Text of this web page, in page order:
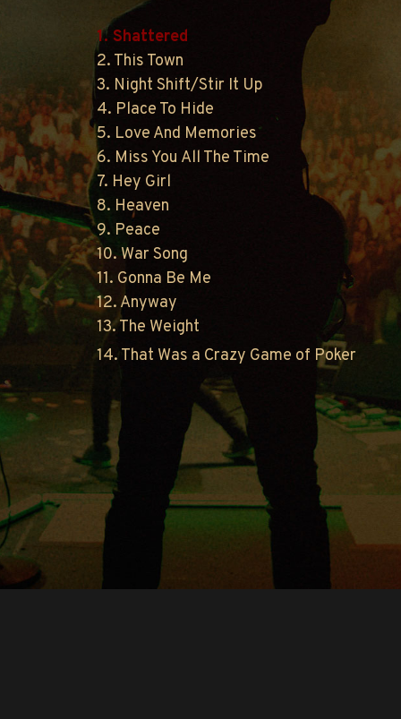
1. Shattered
2. This Town
3. Night Shift/Stir It Up
4. Place To Hide
5. Love And Memories
6. Miss You All The Time
7. Hey Girl
8. Heaven
9. Peace
10. War Song
11. Gonna Be Me
12. Anyway
13. The Weight
14. That Was a Crazy Game of Poker